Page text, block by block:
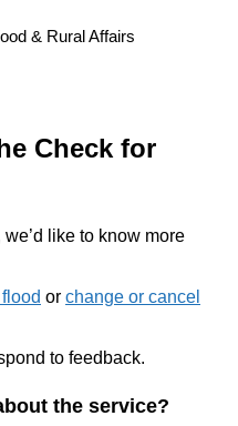
Check for
like to know more
or change or cancel
to feedback.
the service?